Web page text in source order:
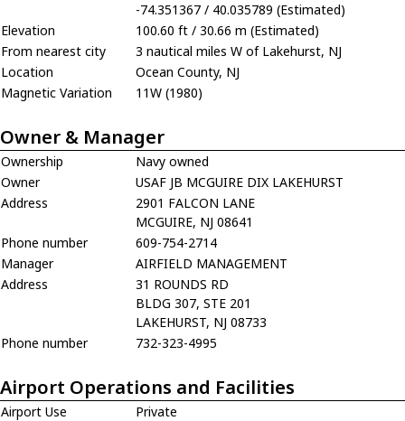
-74.351367 / 40.035789 (Estimated)
Elevation
100.60 ft / 30.66 m (Estimated)
From nearest city
3 nautical miles W of Lakehurst, NJ
Location
Ocean County, NJ
Magnetic Variation
11W (1980)
Owner & Manager
Ownership
Navy owned
Owner
USAF JB MCGUIRE DIX LAKEHURST
Address
2901 FALCON LANE
MCGUIRE, NJ 08641
Phone number
609-754-2714
Manager
AIRFIELD MANAGEMENT
Address
31 ROUNDS RD
BLDG 307, STE 201
LAKEHURST, NJ 08733
Phone number
732-323-4995
Airport Operations and Facilities
Airport Use
Private